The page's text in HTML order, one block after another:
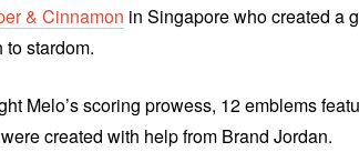
& Cinnamon in Singapore who created a
to stardom.
Melo’s scoring prowess, 12 emblems
created with help from Brand Jordan.